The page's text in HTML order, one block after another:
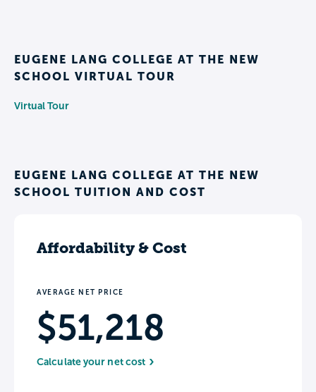
EUGENE LANG COLLEGE AT THE NEW
SCHOOL VIRTUAL TOUR
Virtual Tour
EUGENE LANG COLLEGE AT THE NEW
SCHOOL TUITION AND COST
Affordability & Cost
AVERAGE NET PRICE
$51,218
Calculate your net cost